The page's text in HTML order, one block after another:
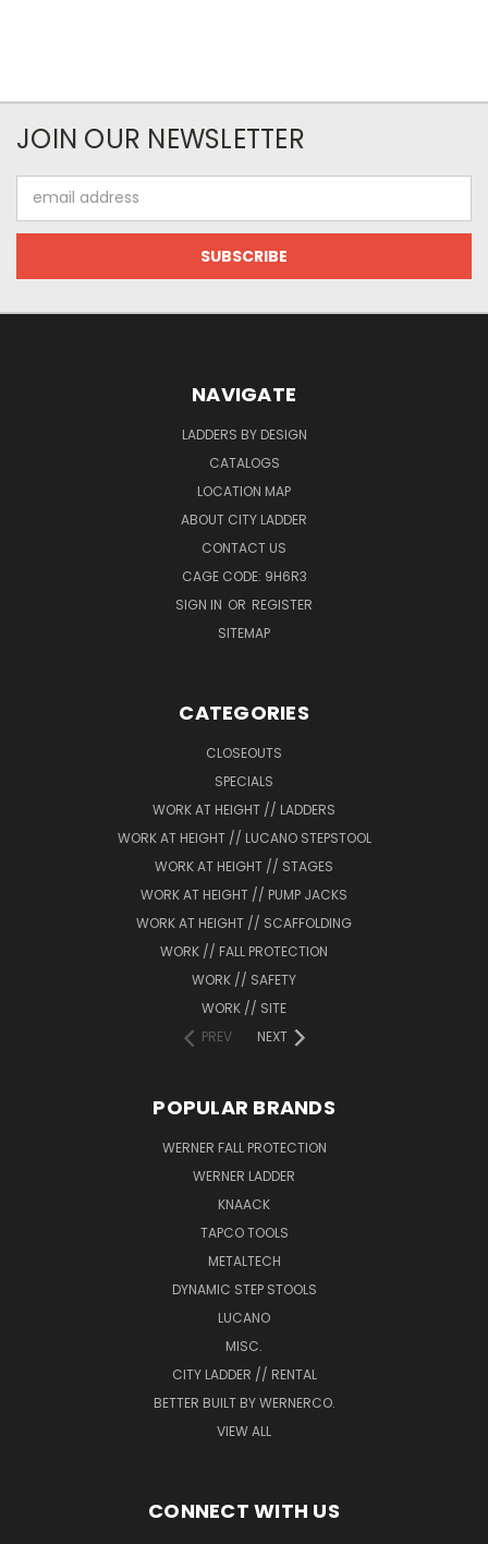
JOIN OUR NEWSLETTER
Address
NAVIGATE
LADDERS BY DESIGN
CATALOGS
LOCATION MAP
ABOUT CITY LADDER
CONTACT US
CAGE CODE: 9H6R3
SIGN IN OR REGISTER
SITEMAP
CATEGORIES
CLOSEOUTS
SPECIALS
WORK AT HEIGHT // LADDERS
WORK AT HEIGHT // LUCANO STEPSTOOL
WORK AT HEIGHT // STAGES
WORK AT HEIGHT // PUMP JACKS
WORK AT HEIGHT // SCAFFOLDING
WORK // FALL PROTECTION
WORK // SAFETY
WORK // SITE
PREV
NEXT
POPULAR BRANDS
WERNER FALL PROTECTION
WERNER LADDER
KNAACK
TAPCO TOOLS
METALTECH
DYNAMIC STEP STOOLS
LUCANO
MISC.
CITY LADDER // RENTAL
BETTER BUILT BY WERNERCO.
VIEW ALL
CONNECT WITH US